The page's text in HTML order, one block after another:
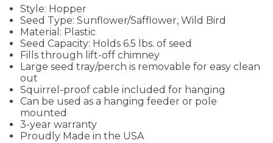
Style: Hopper
Seed Type: Sunflower/Safflower, Wild Bird
Material: Plastic
Seed Capacity: Holds 6.5 lbs. of seed
Fills through lift-off chimney
Large seed tray/perch is removable for easy clean
out
Squirrel-proof cable included for hanging
Can be used as a hanging feeder or pole
mounted
3-year warranty
Proudly Made in the USA